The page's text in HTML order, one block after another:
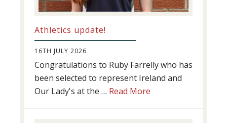
Athletics update!
16TH JULY 2026
Congratulations to Ruby Farrelly who has
been selected to represent Ireland and
Our Lady's at the … Read More